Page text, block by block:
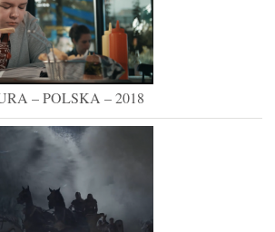
– POLSKA – 2018